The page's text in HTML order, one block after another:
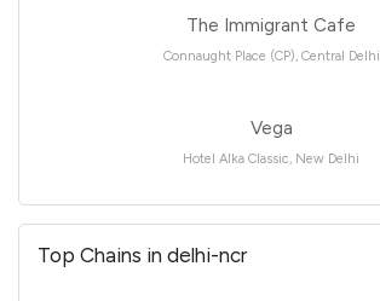
The Immigrant Cafe
Connaught Place (CP), Central Delhi
Vega
Hotel Alka Classic, New Delhi
Top Chains in delhi-ncr